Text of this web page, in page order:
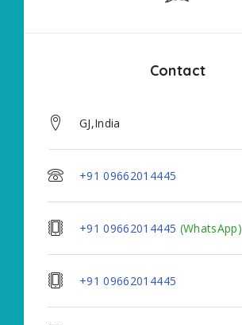
Contact
GJ,India
+91 09662014445
+91 09662014445 (WhatsApp)
+91 09662014445